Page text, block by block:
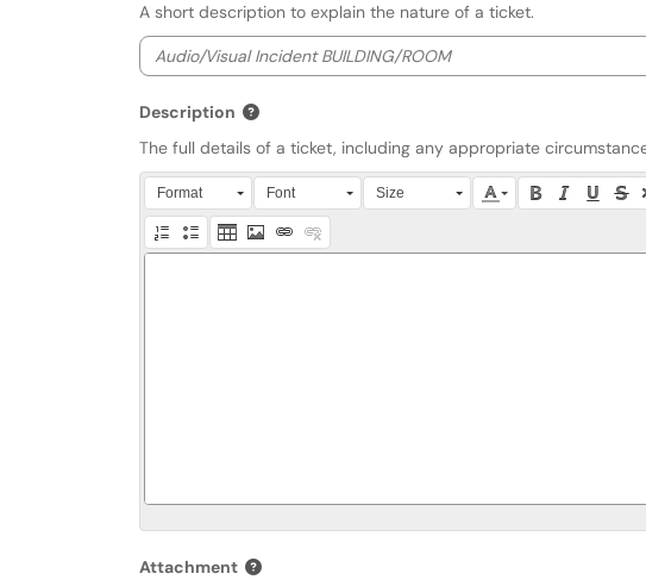
A short description to explain the nature of a ticket.
Description
The full details of a ticket, including any appropriate
Press Alt + 0 within the editor to access accessibility instructions,
Format Font Size
Attachment